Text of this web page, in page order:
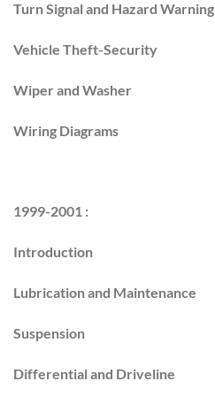
Turn Signal and Hazard Warning
Vehicle Theft-Security
Wiper and Washer
Wiring Diagrams
1999-2001 :
Introduction
Lubrication and Maintenance
Suspension
Differential and Driveline